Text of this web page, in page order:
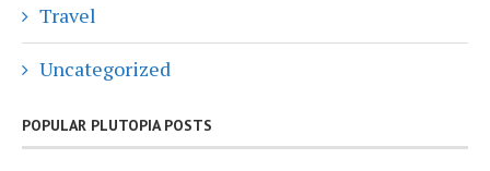
Travel
Uncategorized
POPULAR PLUTOPIA POSTS